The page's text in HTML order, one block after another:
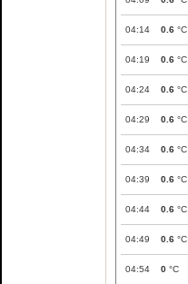
04:14 0.6 °C
04:19 0.6 °C
04:24 0.6 °C
04:29 0.6 °C
04:34 0.6 °C
04:39 0.6 °C
04:44 0.6 °C
04:49 0.6 °C
04:54 0 °C